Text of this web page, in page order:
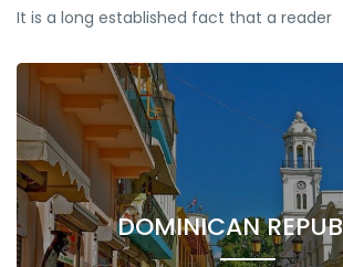
It is a long established fact that a reader
DOMINICAN